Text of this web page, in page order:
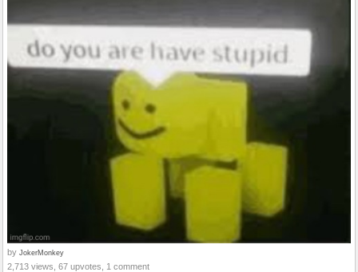
by JokerMonkey
2,713 views, 67 upvotes, 1 comment